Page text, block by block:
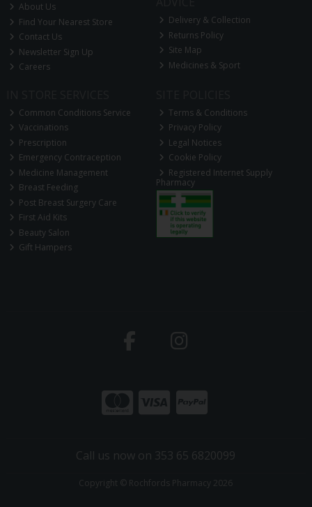
About Us
Find Your Nearest Store
Contact Us
Newsletter Sign Up
Careers
Delivery & Collection
Returns Policy
Site Map
Medicines & Sport
Common Conditions Service
Vaccinations
Prescription
Emergency Contraception
Medicine Management
Breast Feeding
Post Breast Surgery Care
First Aid Kits
Beauty Salon
Gift Hampers
Terms & Conditions
Privacy Policy
Legal Notices
Cookie Policy
Registered Internet Supply
Pharmacy
Call us now on 353 65 6820099
Copyright © Rochfords Pharmacy 2026